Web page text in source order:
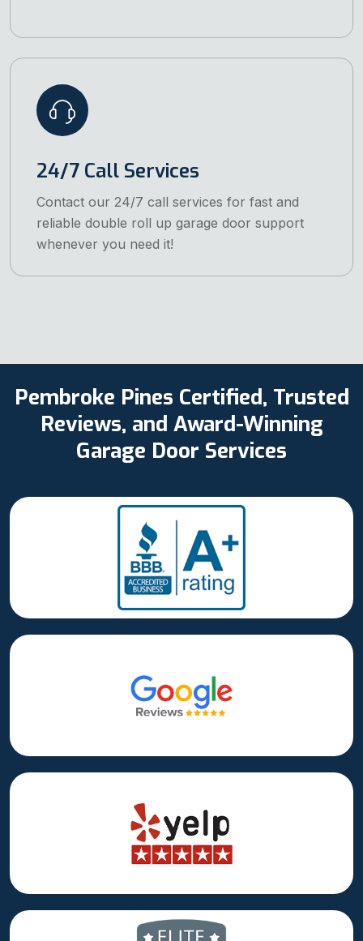
24/7 Call Services
Contact our 24/7 call services for fast and
reliable double roll up garage door support
whenever you need it!
Pembroke Pines Certified, Trusted
Reviews, and Award-Winning
Garage Door Services